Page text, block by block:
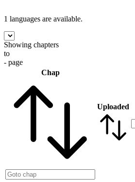
1 languages are available.
Showing chapters
to
- page
Chap
Uploaded